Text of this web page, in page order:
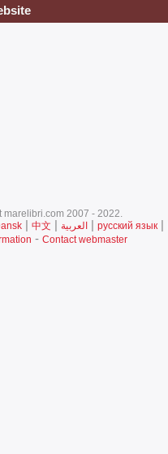
2007 - 2022.‎
| 中文 | العربية| русский язык|
- Contact webmaster